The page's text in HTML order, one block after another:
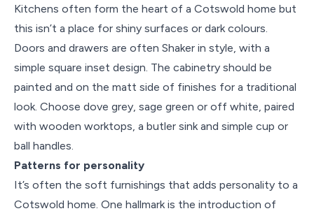
Kitchens often form the heart of a Cotswold home but
this isn’t a place for shiny surfaces or dark colours.
Doors and drawers are often Shaker in style, with a
simple square inset design. The cabinetry should be
painted and on the matt side of finishes for a traditional
look. Choose dove grey, sage green or off white, paired
with wooden worktops, a butler sink and simple cup or
ball handles.
Patterns for personality
It’s often the soft furnishings that adds personality to a
Cotswold home. One hallmark is the introduction of